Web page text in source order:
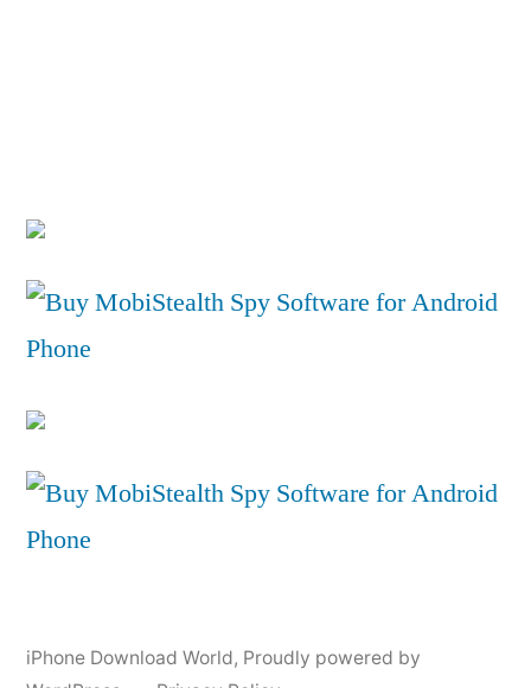
iPhone Download World, Proudly powered by